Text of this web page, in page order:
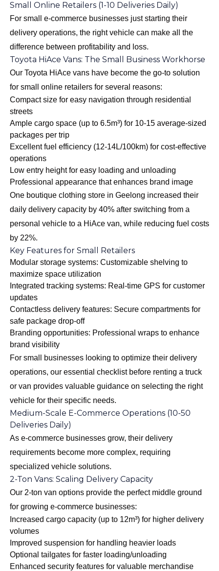
Small Online Retailers (1-10 Deliveries Daily)
For small e-commerce businesses just starting their
delivery operations, the right vehicle can make all the
difference between profitability and loss.
Toyota HiAce Vans: The Small Business Workhorse
Our Toyota HiAce vans have become the go-to solution
for small online retailers for several reasons:
Compact size for easy navigation through residential
streets
Ample cargo space (up to 6.5m³) for 10-15 average-sized
packages per trip
Excellent fuel efficiency (12-14L/100km) for cost-effective
operations
Low entry height for easy loading and unloading
Professional appearance that enhances brand image
One boutique clothing store in Geelong increased their
daily delivery capacity by 40% after switching from a
personal vehicle to a HiAce van, while reducing fuel costs
by 22%.
Key Features for Small Retailers
Modular storage systems: Customizable shelving to
maximize space utilization
Integrated tracking systems: Real-time GPS for customer
updates
Contactless delivery features: Secure compartments for
safe package drop-off
Branding opportunities: Professional wraps to enhance
brand visibility
For small businesses looking to optimize their delivery
operations, our essential checklist before renting a truck
or van provides valuable guidance on selecting the right
vehicle for their specific needs.
Medium-Scale E-Commerce Operations (10-50
Deliveries Daily)
As e-commerce businesses grow, their delivery
requirements become more complex, requiring
specialized vehicle solutions.
2-Ton Vans: Scaling Delivery Capacity
Our 2-ton van options provide the perfect middle ground
for growing e-commerce businesses:
Increased cargo capacity (up to 12m³) for higher delivery
volumes
Improved suspension for handling heavier loads
Optional tailgates for faster loading/unloading
Enhanced security features for valuable merchandise